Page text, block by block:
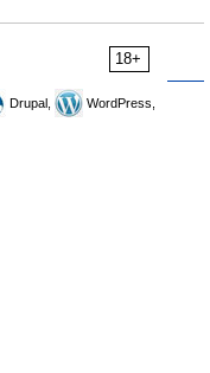
18+
Drupal,
WordPress,